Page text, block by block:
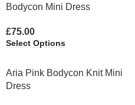
Bodycon Mini Dress
£75.00
Select Options
Aria Pink Bodycon Knit Mini
Dress